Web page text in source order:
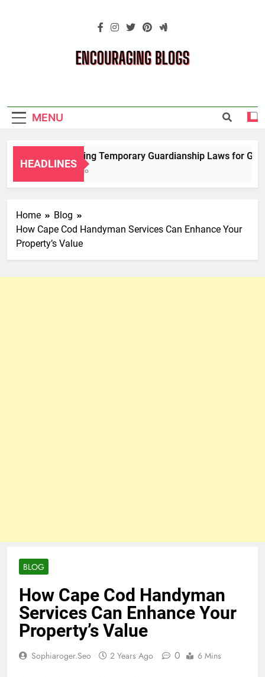
Blogs
MENU
HEADLINES
Navigating Temporary Guardianship Laws for
2 Years Ago
Home
Blog
How Cape Cod Handyman Services Can Enhance Your
Property’s Value
BLOG
How Cape Cod Handyman
Services Can Enhance Your
Property’s Value
Sophiaroger.seo 2 Years Ago 0 6 Mins